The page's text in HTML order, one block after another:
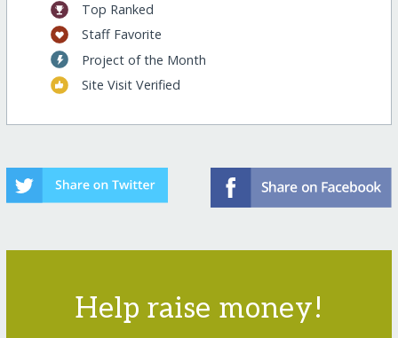
Top Ranked
Staff Favorite
Project of the Month
Site Visit Verified
Help raise money!